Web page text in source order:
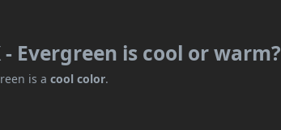
- Evergreen is cool or warm?
is acool color.